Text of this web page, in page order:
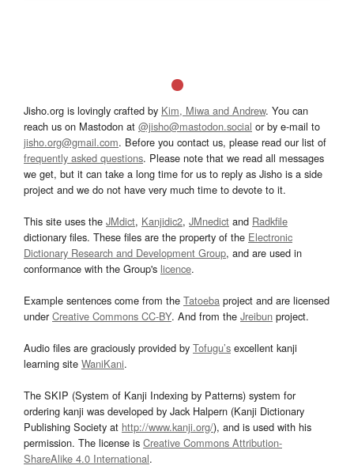
Jisho.org is lovingly crafted by Kim, Miwa and Andrew. You can
reach us on Mastodon at @jisho@mastodon.social or by e-mail to
jisho.org@gmail.com. Before you contact us, please read our list of
frequently asked questions. Please note that we read all messages
we get, but it can take a long time for us to reply as Jisho is a side
project and we do not have very much time to devote to it.
This site uses the JMdict, Kanjidic2, JMnedict and Radkfile
dictionary files. These files are the property of the Electronic
Dictionary Research and Development Group, and are used in
conformance with the Group's licence.
Example sentences come from the Tatoeba project and are licensed
underCreative Commons CC-BY. And from the Jreibun project.
Audio files are graciously provided by Tofugu’s excellent kanji
learning site WaniKani.
The SKIP (System of Kanji Indexing by Patterns) system for
ordering kanji was developed by Jack Halpern (Kanji Dictionary
Publishing Society at http://www.kanji.org/), and is used with his
permission. The license is Creative Commons Attribution-
ShareAlike 4.0 International.